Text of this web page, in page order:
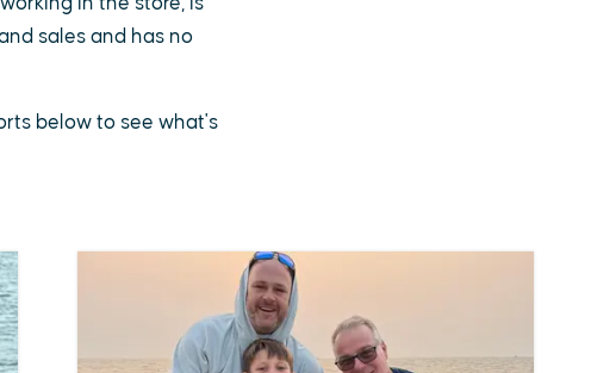
sales and has no
below to see what's